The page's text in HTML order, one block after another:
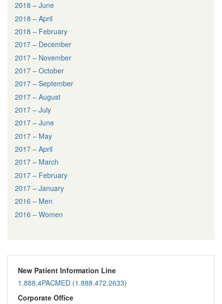
2018 – June
2018 – April
2018 – February
2017 – December
2017 – November
2017 – October
2017 – September
2017 – August
2017 – July
2017 – June
2017 – May
2017 – April
2017 – March
2017 – February
2017 – January
2016 – Men
2016 – Women
New Patient Information Line
1.888.4PACMED (1.888.472.2633)
Corporate Office